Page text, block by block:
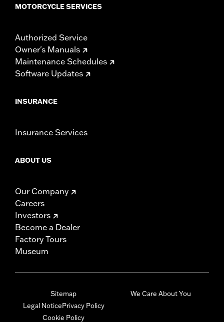
MOTORCYCLE SERVICES
Authorized Service
Owner's Manuals
Maintenance Schedules
Software Updates
INSURANCE
Insurance Services
ABOUT US
Our Company
Careers
Investors
Become a Dealer
Factory Tours
Museum
Sitemap
Legal NoticePrivacy Policy
Cookie Policy
We Care About You